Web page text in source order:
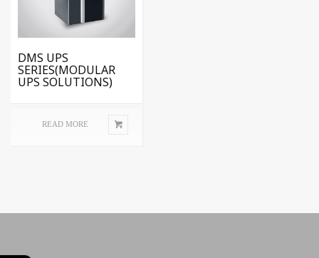
DMS UPS
SERIES(MODULAR
UPS SOLUTIONS)
READ MORE